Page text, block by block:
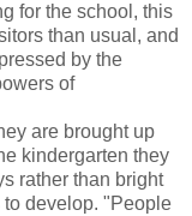
for the school, this
than usual, and
by the
of
are brought up
kindergarten they
rather than bright
develop. "People